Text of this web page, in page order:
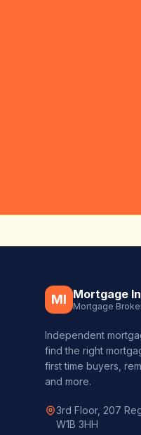
MI Mortgage
Mortgage
Independent
find the right
first time buyers,
and more.
3rd Floor, 207
W1B 3HH